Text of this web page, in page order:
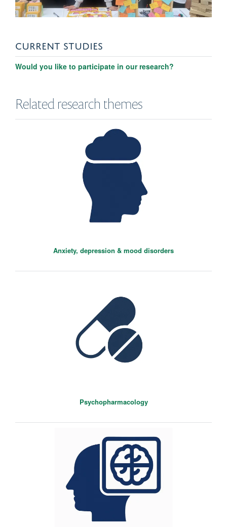
Eva Periche Tomas
Postdoc Researcher/Honorary Clinical Psyhologist
Riccardo De Giorgi
Senior Clinical Researcher
CURRENT STUDIES
Would you like to participate in our research?
Related research themes
Anxiety, depression & mood disorders
Psychopharmacology